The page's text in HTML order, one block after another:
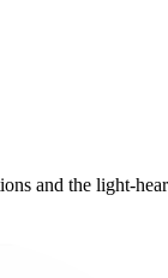
and the light-